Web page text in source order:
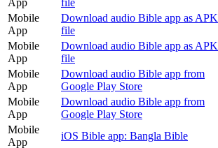
Mobile
App
Download audio Bible app as APK
file
Mobile
App
Download audio Bible app as APK
file
Mobile
App
Download audio Bible app from
Google Play Store
Mobile
App
Download audio Bible app from
Google Play Store
Mobile
App
iOS Bible app: Bangla Bible